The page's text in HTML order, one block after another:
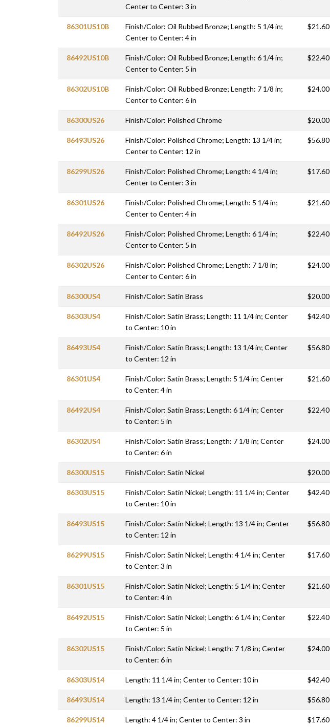
Center to Center: 3 in
86301US10B
Finish/Color: Oil Rubbed Bronze; Length: 5 1/4 in;
Center to Center: 4 in
$21.60
86492US10B
Finish/Color: Oil Rubbed Bronze; Length: 6 1/4 in;
Center to Center: 5 in
$22.40
86302US10B
Finish/Color: Oil Rubbed Bronze; Length: 7 1/8 in;
Center to Center: 6 in
$24.00
86300US26 Finish/Color: Polished Chrome $20.00
86493US26
Finish/Color: Polished Chrome; Length: 13 1/4 in;
Center to Center: 12 in
$56.80
86299US26
Finish/Color: Polished Chrome; Length: 4 1/4 in;
Center to Center: 3 in
$17.60
86301US26
Finish/Color: Polished Chrome; Length: 5 1/4 in;
Center to Center: 4 in
$21.60
86492US26
Finish/Color: Polished Chrome; Length: 6 1/4 in;
Center to Center: 5 in
$22.40
86302US26
Finish/Color: Polished Chrome; Length: 7 1/8 in;
Center to Center: 6 in
$24.00
86300US4 Finish/Color: Satin Brass $20.00
86303US4
Finish/Color: Satin Brass; Length: 11 1/4 in; Center
to Center: 10 in
$42.40
86493US4
Finish/Color: Satin Brass; Length: 13 1/4 in; Center
to Center: 12 in
$56.80
86301US4
Finish/Color: Satin Brass; Length: 5 1/4 in; Center
to Center: 4 in
$21.60
86492US4
Finish/Color: Satin Brass; Length: 6 1/4 in; Center
to Center: 5 in
$22.40
86302US4
Finish/Color: Satin Brass; Length: 7 1/8 in; Center
to Center: 6 in
$24.00
86300US15 Finish/Color: Satin Nickel $20.00
86303US15
Finish/Color: Satin Nickel; Length: 11 1/4 in; Center
to Center: 10 in
$42.40
86493US15
Finish/Color: Satin Nickel; Length: 13 1/4 in; Center
to Center: 12 in
$56.80
86299US15
Finish/Color: Satin Nickel; Length: 4 1/4 in; Center
to Center: 3 in
$17.60
86301US15
Finish/Color: Satin Nickel; Length: 5 1/4 in; Center
to Center: 4 in
$21.60
86492US15
Finish/Color: Satin Nickel; Length: 6 1/4 in; Center
to Center: 5 in
$22.40
86302US15
Finish/Color: Satin Nickel; Length: 7 1/8 in; Center
to Center: 6 in
$24.00
86303US14 Length: 11 1/4 in; Center to Center: 10 in $42.40
86493US14 Length: 13 1/4 in; Center to Center: 12 in $56.80
86299US14 Length: 4 1/4 in; Center to Center: 3 in $17.60